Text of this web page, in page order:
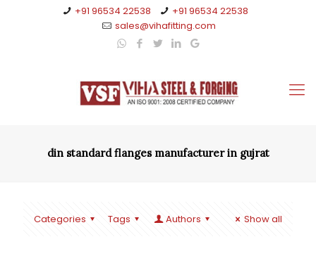
+91 96534 22538
+91 96534 22538
sales@vihafitting.com
din standard flanges manufacturer in gujrat
Categories Tags Authors Show all